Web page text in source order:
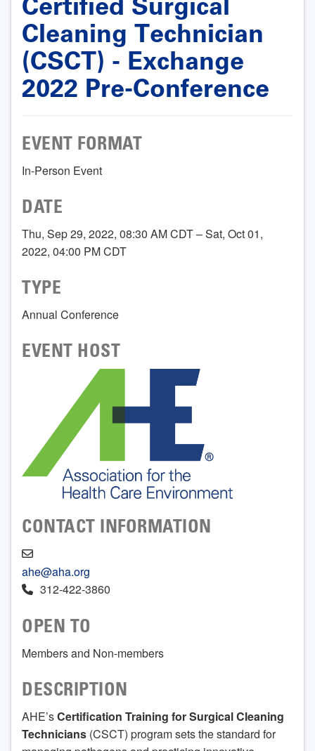
Cleaning Technician
(CSCT) - Exchange
2022 Pre-Conference
EVENT FORMAT
In-Person Event
DATE
Thu, Sep 29, 2022, 08:30 AM CDT – Sat, Oct 01,
2022, 04:00 PM CDT
TYPE
Annual Conference
EVENT HOST
CONTACT INFORMATION
ahe@aha.org
312-422-3860
OPEN TO
Members and Non-members
DESCRIPTION
AHE’sCertification Training for Surgical Cleaning
Technicians (CSCT) program sets the standard for